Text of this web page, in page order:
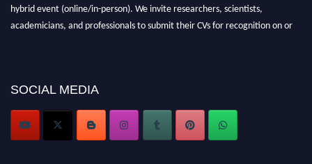
hybrid event (online/in-person). We invite researchers, scientists,
academicians, and professionals to submit their CVs for recognition on or
Award Nomination Open Now!
SOCIAL MEDIA